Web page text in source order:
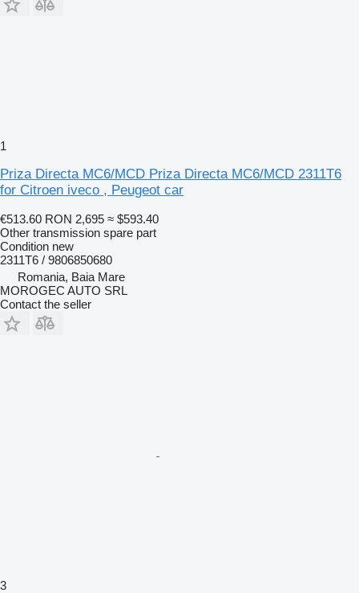
1
Priza Directa MC6/MCD Priza Directa MC6/MCD 2311T6
for Citroen iveco , Peugeot car
€513.60 RON 2,695 ≈ $593.40
Other transmission spare part
Condition new
2311T6 / 9806850680
Romania, Baia Mare
MOROGEC AUTO SRL
Contact the seller
3